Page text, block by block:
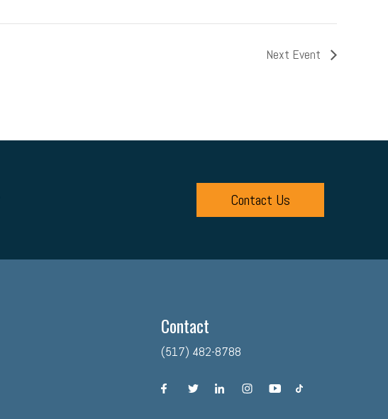
Next Event
Contact Us
Contact
(517) 482-8788
facebooktwitterlinkedininstagramyoutubetiktok